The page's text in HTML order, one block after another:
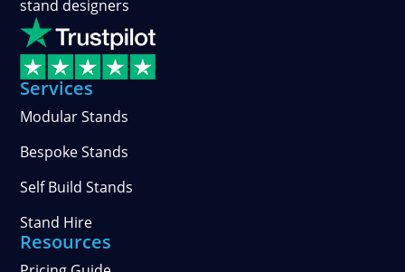
stand designers
Services
Modular Stands
Bespoke Stands
Self Build Stands
Stand Hire
Resources